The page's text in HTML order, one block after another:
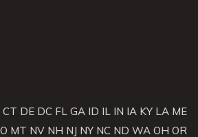
CT DE DC FL GA ID IL IN IA KY LA ME
MT NV NH NJ NY NC ND WA OH OR